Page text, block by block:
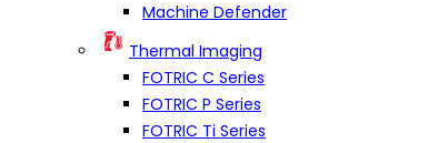
Machine Defender
Thermal Imaging
FOTRIC C Series
FOTRIC P Series
FOTRIC Ti Series